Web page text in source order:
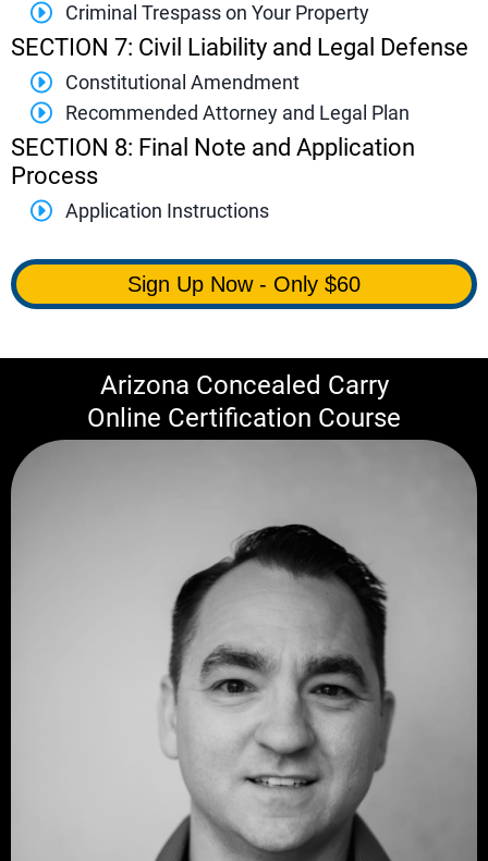
Criminal Trespass on Your Property
SECTION 7: Civil Liability and Legal Defense
Constitutional Amendment
Recommended Attorney and Legal Plan
SECTION 8: Final Note and Application
Process
Application Instructions
Sign Up Now - Only $60
Arizona Concealed Carry
Online Certification Course